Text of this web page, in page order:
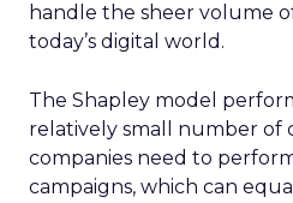
handle the sheer volume
today’s digital world.
The Shapley model
relatively small number of
companies need to
campaigns, which can